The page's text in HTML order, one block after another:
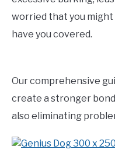
worried that you might
have you covered.
Our comprehensive
create a stronger
also eliminating